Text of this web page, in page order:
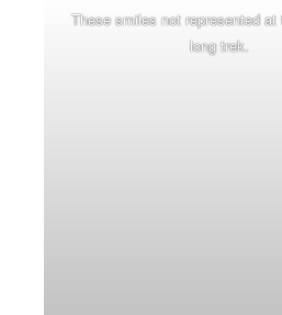
These smiles not represented at
long trek.